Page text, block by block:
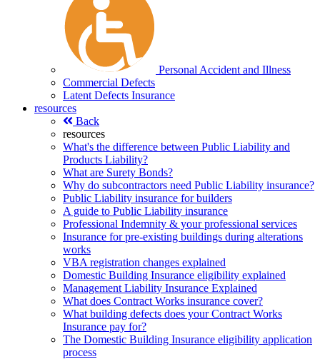
Personal Accident and Illness
Commercial Defects
Latent Defects Insurance
resources
Back
resources
What's the difference between Public Liability and
Products Liability?
What are Surety Bonds?
Why do subcontractors need Public Liability insurance?
Public Liability insurance for builders
A guide to Public Liability insurance
Professional Indemnity & your professional services
Insurance for pre-existing buildings during alterations
works
VBA registration changes explained
Domestic Building Insurance eligibility explained
Management Liability Insurance Explained
What does Contract Works insurance cover?
What building defects does your Contract Works
Insurance pay for?
The Domestic Building Insurance eligibility application
process